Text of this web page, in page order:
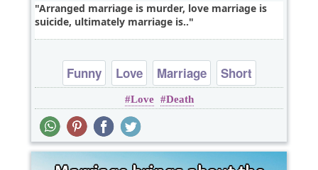
Arranged marriage is murder, love marriage is
suicide, ultimately marriage is..
Funny Love Marriage Short
Love Death